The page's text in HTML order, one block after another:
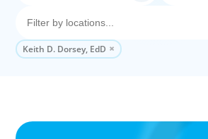
Keith D. Dorsey, EdD